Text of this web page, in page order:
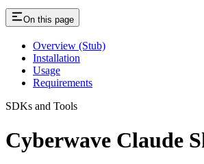
On this page
Overview (Stub)
Installation
Usage
Requirements
SDKs and Tools
Cyberwave Claude